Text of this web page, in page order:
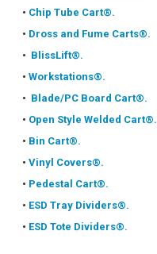
• Chip Tube Cart®.
• Dross and Fume Carts®.
• BlissLift®.
• Workstations®.
• Blade/PC Board Cart®.
• Open Style Welded Cart®.
• Bin Cart®.
• Vinyl Covers®.
• Pedestal Cart®.
• ESD Tray Dividers®.
• ESD Tote Dividers®.